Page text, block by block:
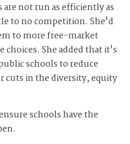
are not run as efficiently as
to no competition. She'd
to more free-market
choices. She added that it's
schools to reduce
cuts in the diversity, equity
schools have the